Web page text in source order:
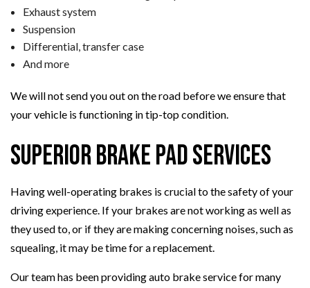
Exhaust system
Suspension
Differential, transfer case
And more
We will not send you out on the road before we ensure that
your vehicle is functioning in tip-top condition.
Superior Brake Pad Services
Having well-operating brakes is crucial to the safety of your
driving experience. If your brakes are not working as well as
they used to, or if they are making concerning noises, such as
squealing, it may be time for a replacement.
Our team has been providing auto brake service for many